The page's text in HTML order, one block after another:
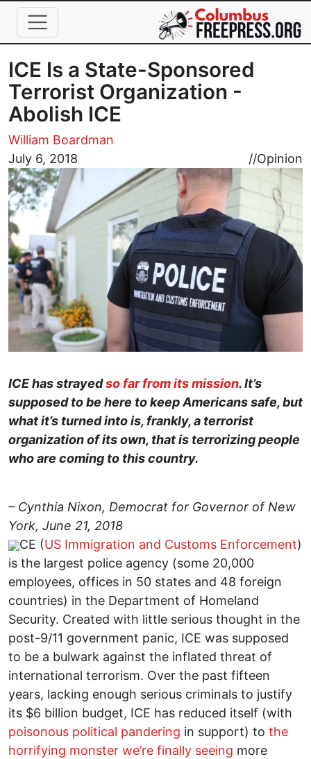
Skip to main content
ICE Is a State-Sponsored
Terrorist Organization -
Abolish ICE
William Boardman
July 6, 2018
//Opinion
Image
ICE has strayedso far from its mission. It’s
supposed to be here to keep Americans safe, but
what it’s turned into is, frankly, a terrorist
organization of its own, that is terrorizing people
who are coming to this country.
– Cynthia Nixon, Democrat for Governor of New
York, June 21, 2018
CE (US Immigration and Customs Enforcement)
is the largest police agency (some 20,000
employees, offices in 50 states and 48 foreign
countries) in the Department of Homeland
Security. Created with little serious thought in the
post-9/11 government panic, ICE was supposed
to be a bulwark against the inflated threat of
international terrorism. Over the past fifteen
years, lacking enough serious criminals to justify
its $6 billion budget, ICE has reduced itself (with
poisonous political pandering in support) to the
horrifying monster we’re finally seeing more